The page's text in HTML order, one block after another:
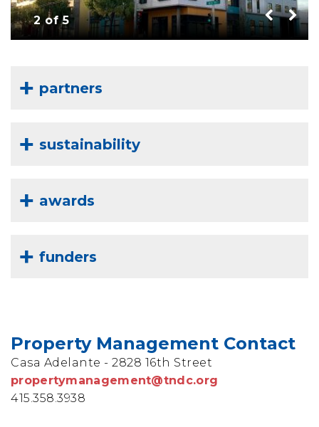
2 of 5
partners
sustainability
awards
funders
Property Management Contact
Casa Adelante - 2828 16th Street
propertymanagement@tndc.org
415.358.3938